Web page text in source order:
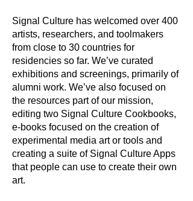
Signal Culture has welcomed over 400
artists, researchers, and toolmakers
from close to 30 countries for
residencies so far. We’ve curated
exhibitions and screenings, primarily of
alumni work. We’ve also focused on
the resources part of our mission,
editing two Signal Culture Cookbooks,
e-books focused on the creation of
experimental media art or tools and
creating a suite of Signal Culture Apps
that people can use to create their own
art.